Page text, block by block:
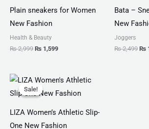
Plain sneakers for Women
New Fashion
Health & Beauty
₨2,999 ₨ 1,599
Bata –
New
Joggers
₨2,499 ₨
Sale!
Sale!
LIZA Women’s Athletic Slip-
One New Fashion
Original
price
was:
Current
is: